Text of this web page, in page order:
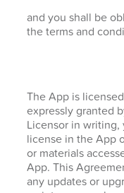
and you shall be
the terms and
The App is
expressly granted
Licensor in
license in the App
or materials
App. This
any updates or